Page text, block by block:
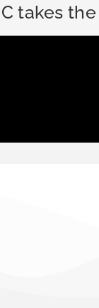
takes